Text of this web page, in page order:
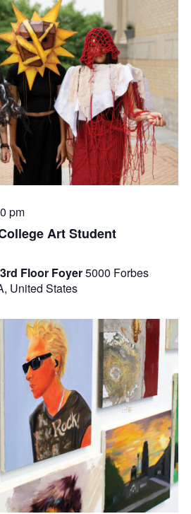
pm
Art Student
Floor Foyer5000 Forbes
United States